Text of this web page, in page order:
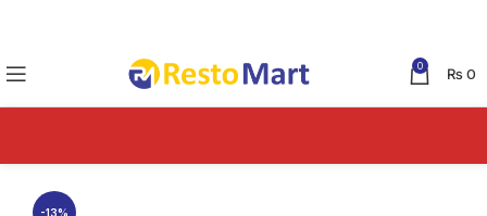
0 ₨0
-13%